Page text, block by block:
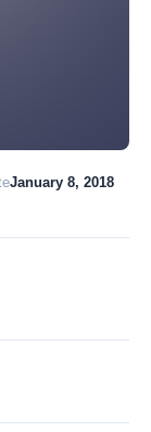
January 8, 2018